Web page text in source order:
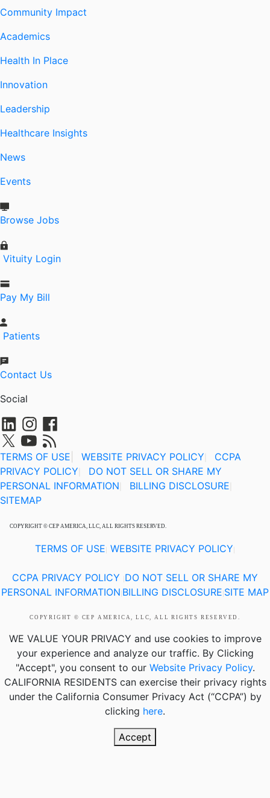
Community Impact
Academics
Health In Place
Innovation
Leadership
Healthcare Insights
News
Events
Browse Jobs
Vituity Login
Pay My Bill
Patients
Contact Us
Social
TERMS OF USE WEBSITE PRIVACY POLICY
CCPA
PRIVACY POLICY
DO NOT SELL OR SHARE MY
PERSONAL INFORMATION
BILLING DISCLOSURE
SITEMAP
COPYRIGHT © CEP AMERICA, LLC, ALL RIGHTS RESERVED.
TERMS OF USE WEBSITE PRIVACY POLICY
CCPA PRIVACY POLICY DO NOT SELL OR SHARE MY
PERSONAL INFORMATION BILLING DISCLOSURE SITE MAP
COPYRIGHT © CEP AMERICA, LLC, ALL RIGHTS RESERVED.
WE VALUE YOUR PRIVACY and use cookies to improve
your experience and analyze our traffic. By Clicking
"Accept", you consent to our Website Privacy Policy.
CALIFORNIA RESIDENTScan exercise their privacy rights
under the California Consumer Privacy Act (“CCPA”) by
clicking here.
Accept